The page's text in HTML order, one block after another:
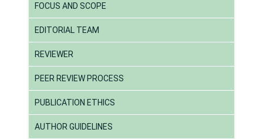
FOCUS AND SCOPE
EDITORIAL TEAM
REVIEWER
PEER REVIEW PROCESS
PUBLICATION ETHICS
AUTHOR GUIDELINES